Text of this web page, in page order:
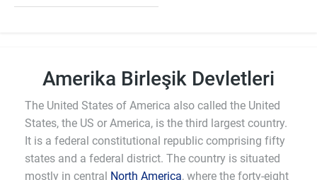
Amerika Birleşik Devletleri
The United States of America also called the United
States, the US or America, is the third largest country.
It is a federal constitutional republic comprising fifty
states and a federal district. The country is situated
mostly in central North America, where the forty-eight